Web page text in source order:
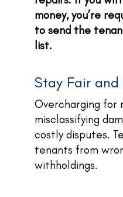
money, you’re
to send the
list.
Stay Fair and
Overcharging for
misclassifying
costly disputes.
tenants from
withholdings.